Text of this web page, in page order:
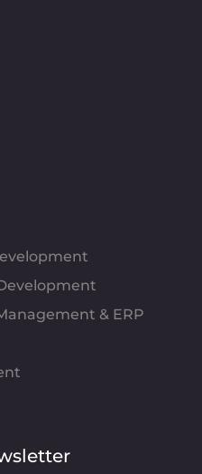
& ERP